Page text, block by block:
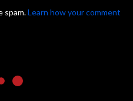
spam.Learn how your comment